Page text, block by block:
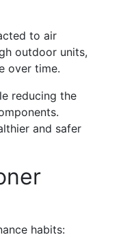
to air
outdoor units,
over time.
reducing the
and safer
habits: